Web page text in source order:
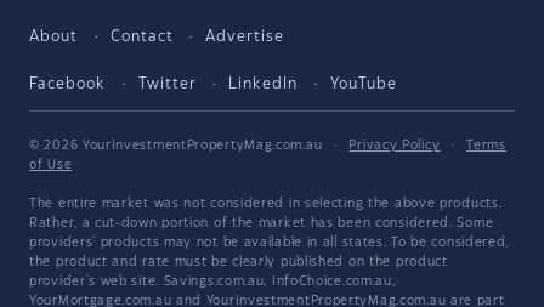
About Contact Advertise
Facebook Twitter LinkedIn YouTube
© 2026 YourInvestmentPropertyMag.com.au · Privacy Policy ·
Terms
of Use
The entire market was not considered in selecting the above products.
Rather, a cut-down portion of the market has been considered. Some
providers' products may not be available in all states. To be considered,
the product and rate must be clearly published on the product
provider's web site. Savings.com.au, InfoChoice.com.au,
YourMortgage.com.au and YourInvestmentPropertyMag.com.au are part